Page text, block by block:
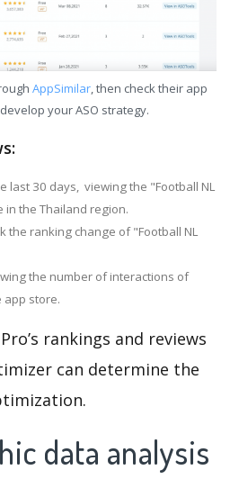
AppSimilar, then check their app
your ASO strategy.
last 30 days, viewing the "Football NL
the Thailand region.
the ranking change of "Football NL
the number of interactions of
app store.
rankings and reviews
can determine the
data analysis